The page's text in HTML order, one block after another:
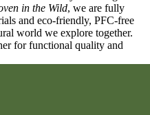
in the Wild, we are fully
and eco-friendly, PFC-free
world we explore together.
for functional quality and